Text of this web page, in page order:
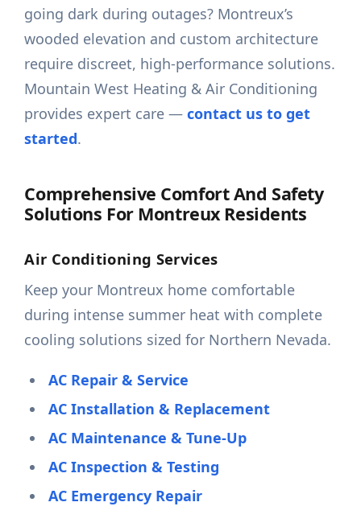
going dark during outages? Montreux’s
wooded elevation and custom architecture
require discreet, high-performance solutions.
Mountain West Heating & Air Conditioning
provides expert care —contact us to get
started.
Comprehensive Comfort And Safety
Solutions For Montreux Residents
Air Conditioning Services
Keep your Montreux home comfortable
during intense summer heat with complete
cooling solutions sized for Northern Nevada.
AC Repair & Service
AC Installation & Replacement
AC Maintenance & Tune-Up
AC Inspection & Testing
AC Emergency Repair